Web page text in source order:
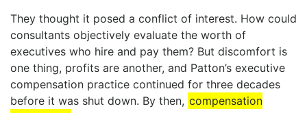
They thought it posed a conflict of interest. How could
consultants objectively evaluate the worth of
executives who hire and pay them? But discomfort is
one thing, profits are another, and Patton’s executive
compensation practice continued for three decades
before it was shut down. By then, compensation